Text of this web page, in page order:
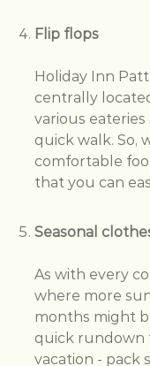
Flip flops
Holiday Inn
centrally
various
quick walk. So,
comfortable
that you can
Seasonal
As with every
where more
months might
quick rundown
vacation - pack